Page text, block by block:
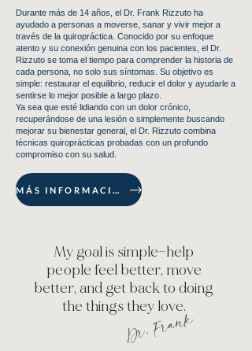
Durante más de 14 años, el Dr. Frank Rizzuto ha
ayudado a personas a moverse, sanar y vivir mejor a
través de la quiropráctica. Conocido por su enfoque
atento y su conexión genuina con los pacientes, el Dr.
Rizzuto se toma el tiempo para comprender la historia de
cada persona, no solo sus síntomas. Su objetivo es
simple: restaurar el equilibrio, reducir el dolor y ayudarle a
sentirse lo mejor posible a largo plazo.
Ya sea que esté lidiando con un dolor crónico,
recuperándose de una lesión o simplemente buscando
mejorar su bienestar general, el Dr. Rizzuto combina
técnicas quiroprácticas probadas con un profundo
compromiso con su salud.
My goal is simple—help
people feel better, move
better, and get back to doing
the things they love.
Dr. Frank